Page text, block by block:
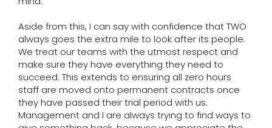
Aside from this, I can say with confidence that TWO
always goes the extra mile to look after its people.
We treat our teams with the utmost respect and
make sure they have everything they need to
succeed. This extends to ensuring all zero hours
staff are moved onto permanent contracts once
they have passed their trial period with us.
Management and I are always trying to find ways to